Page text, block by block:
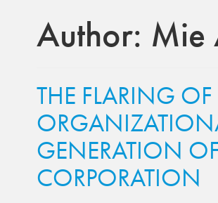
Author: Mie
THE FLARING OF
GENERATION
CORPORATION